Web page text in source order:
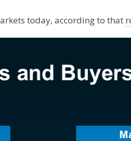
today, according to that